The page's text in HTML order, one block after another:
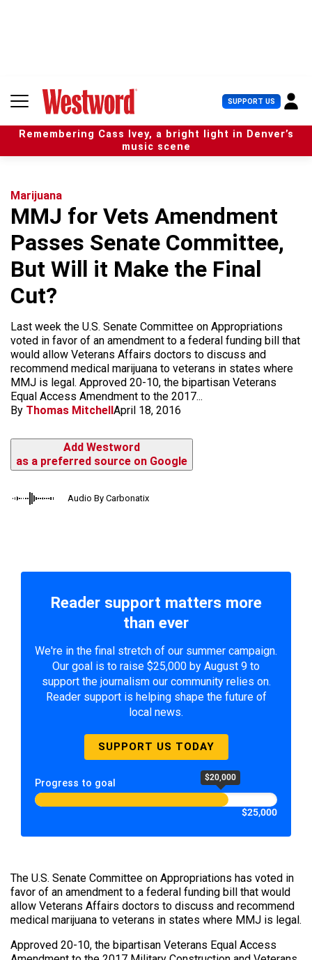
n
SUPPORT US U
s
e
r
Remembering Cass Ivey, a bright light in Denver’s
music scene
Marijuana
MMJ for Vets Amendment
Passes Senate Committee,
But Will it Make the Final
Cut?
Last week the U.S. Senate Committee on Appropriations
voted in favor of an amendment to a federal funding bill that
would allow Veterans Affairs doctors to discuss and
recommend medical marijuana to veterans in states where
MMJ is legal. Approved 20-10, the bipartisan Veterans
Equal Access Amendment to the 2017...
By Thomas MitchellApril 18, 2016
Add Westword
as a preferred source on Google
Audio By Carbonatix
Reader support matters more
than ever
We're in the final stretch of our summer campaign.
Our goal is to raise $25,000 by August 9 to
support the journalism our community relies on.
Reader support is helping shape the future of
local news.
SUPPORT US TODAY
Progress to goal $20,000
$25,000
The U.S. Senate Committee on Appropriations has voted in
favor of an amendment to a federal funding bill that would
allow Veterans Affairs doctors to discuss and recommend
medical marijuana to veterans in states where MMJ is legal.
Approved 20-10, the bipartisan Veterans Equal Access